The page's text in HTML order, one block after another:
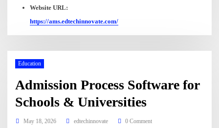
Website URL:
https://ams.edtechinnovate.com/
Education
Admission Process Software for
Schools & Universities
May 18, 2026 edtechinnovate 0 Comment